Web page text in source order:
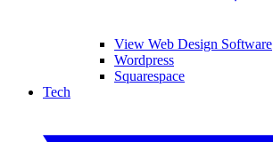
View Web Design Software
Wordpress
Squarespace
Tech